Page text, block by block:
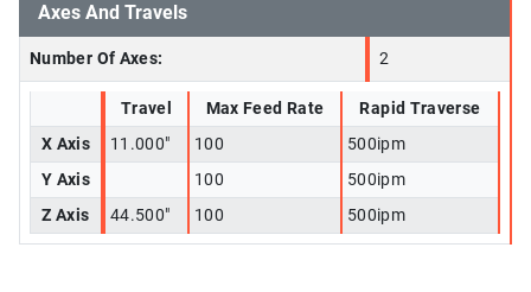
Axes And Travels
Number Of Axes: 2
Travel Max Feed Rate
Rapid Traverse
X Axis
11.000" 100
500ipm
Y Axis
100
500ipm
Z Axis
44.500" 100 500ipm